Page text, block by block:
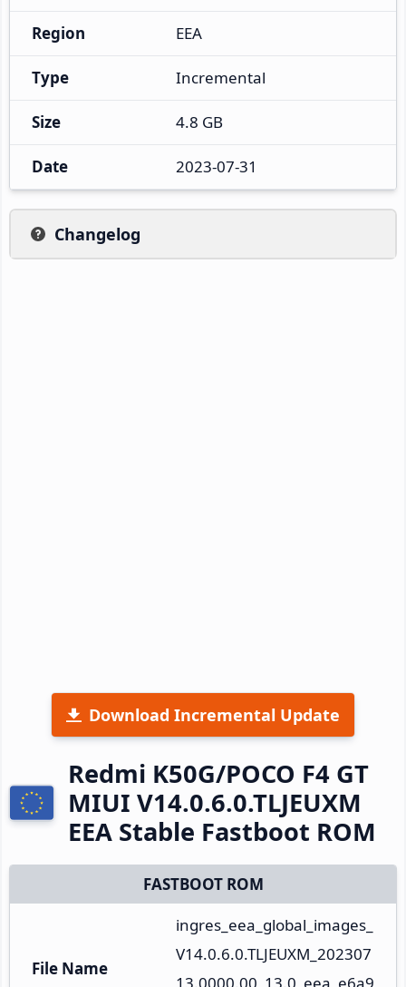
Region EEA
Type Incremental
Size 4.8 GB
Date 2023-07-31
Changelog
Download Incremental Update
Redmi K50G/POCO F4 GT
MIUI V14.0.6.0.TLJEUXM
EEA Stable Fastboot ROM
FASTBOOT ROM
File Name
ingres_eea_global_images_
V14.0.6.0.TLJEUXM_202307